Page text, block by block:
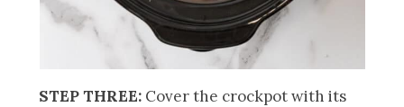
STEP THREE: Cover the crockpot with its